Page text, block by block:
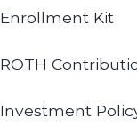
Enrollment Kit
ROTH
Investment